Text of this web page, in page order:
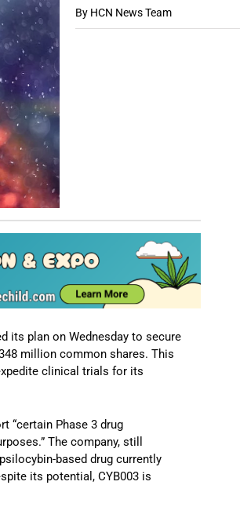
By HCN News Team
its plan on Wednesday to secure
million common shares. This
clinical trials for its
“certain Phase 3 drug
The company, still
based drug currently
its potential, CYB003 is